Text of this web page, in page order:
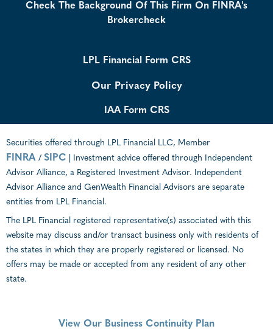
Check The Background Of This Firm On FINRA's
Brokercheck
LPL Financial Form CRS
Our Privacy Policy
IAA Form CRS
Securities offered through LPL Financial LLC, Member
FINRA / SIPC | Investment advice offered through Independent
Advisor Alliance, a Registered Investment Advisor. Independent
Advisor Alliance and GenWealth Financial Advisors are separate
entities from LPL Financial.
The LPL Financial registered representative(s) associated with this
website may discuss and/or transact business only with residents of
the states in which they are properly registered or licensed. No
offers may be made or accepted from any resident of any other
state.
View Our Business Continuity Plan